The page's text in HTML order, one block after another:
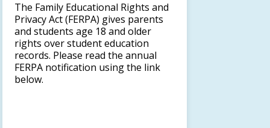
The Family Educational Rights and
Privacy Act (FERPA) gives parents
and students age 18 and older
rights over student education
records. Please read the annual
FERPA notification using the link
below.